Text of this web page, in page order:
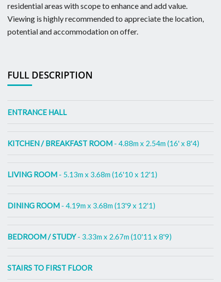
residential areas with scope to enhance and add value.
Viewing is highly recommended to appreciate the location,
potential and accommodation on offer.
FULL DESCRIPTION
ENTRANCE HALL
KITCHEN / BREAKFAST ROOM - 4.88m x 2.54m (16' x 8'4)
LIVING ROOM - 5.13m x 3.68m (16'10 x 12'1)
DINING ROOM - 4.19m x 3.68m (13'9 x 12'1)
BEDROOM / STUDY- 3.33m x 2.67m (10'11 x 8'9)
STAIRS TO FIRST FLOOR